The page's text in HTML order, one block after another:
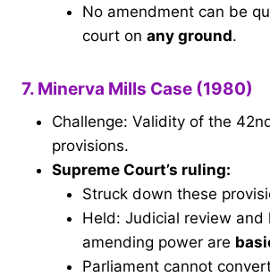
No amendment can be
court on any ground.
7. Minerva Mills Case (1980)
Challenge: Validity of the
provisions.
Supreme Court’s ruling:
Struck down these
Held: Judicial review and
amending power are
Parliament cannot